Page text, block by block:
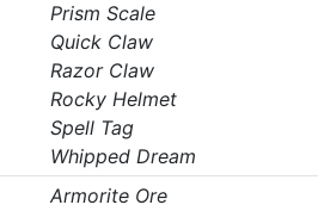
Prism Scale
Quick Claw
Razor Claw
Rocky Helmet
Spell Tag
Whipped Dream
Armorite Ore